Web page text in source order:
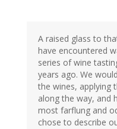
A raised glass to
have encountered
series of wine
years ago. We
the wines, applying
along the way, and
most farflung and
chose to describe